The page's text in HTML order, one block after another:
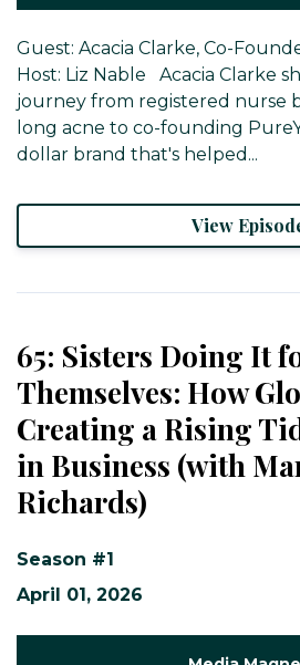
Guest: Acacia Clarke, Co-
Host: Liz Nable Acacia Clarke
journey from registered nurse
long acne to co-founding
dollar brand that's helped...
View
65: Sisters Doing It
Themselves: How
Creating a Rising
in Business (with
Richards)
Season #1
April 01, 2026